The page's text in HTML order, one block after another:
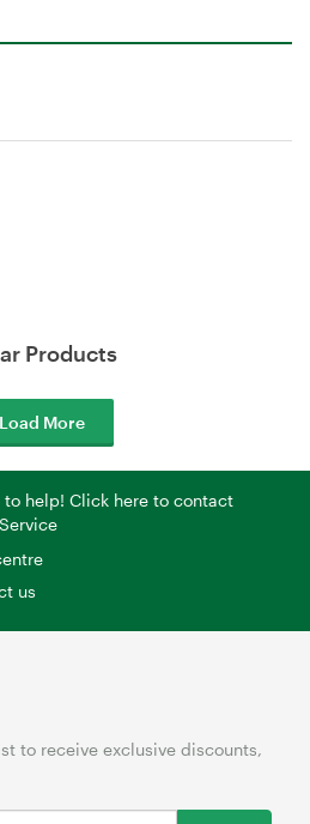
Products
Load More
to help! Click here to contact
us
to receive exclusive discounts,